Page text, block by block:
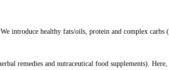
We introduce healthy fats/oils, protein and complex carbs
remedies and nutraceutical food supplements).